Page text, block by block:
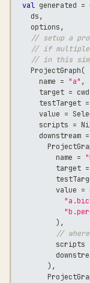
val generated =
    ds
,
    options
,
// setup a
// if multiple
// in this
    ProjectGraph
(
      name
= "a" ,
      target
= cwd
      testTarget
=
      value
=
      scripts
=
      downstream
=
          name
=
          target
=
          value
=
) ,
//
          scripts
) ,